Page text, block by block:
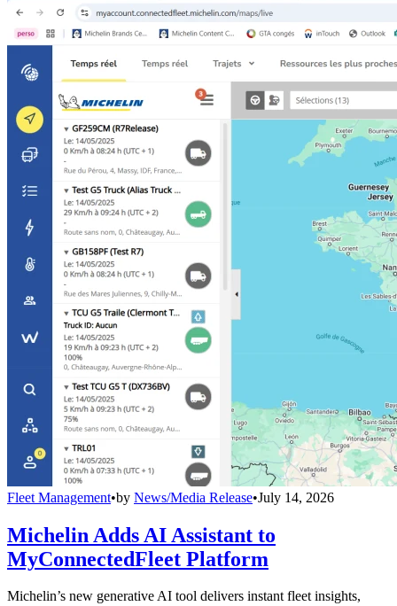
Fleet Management•by News/Media Release•July 14, 2026
Michelin Adds AI Assistant to
MyConnectedFleet Platform
Michelin’s new generative AI tool delivers instant fleet insights,